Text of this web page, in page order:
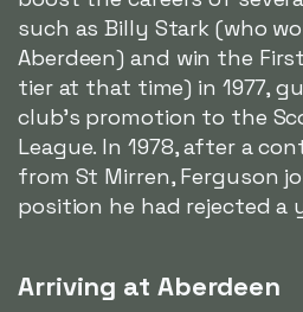
such as Billy Stark (who
Aberdeen) and win the
tier at that time) in 1977,
club's promotion to the
League. In 1978, after a
from St Mirren, Ferguson
position he had rejected a
Arriving at Aberdeen